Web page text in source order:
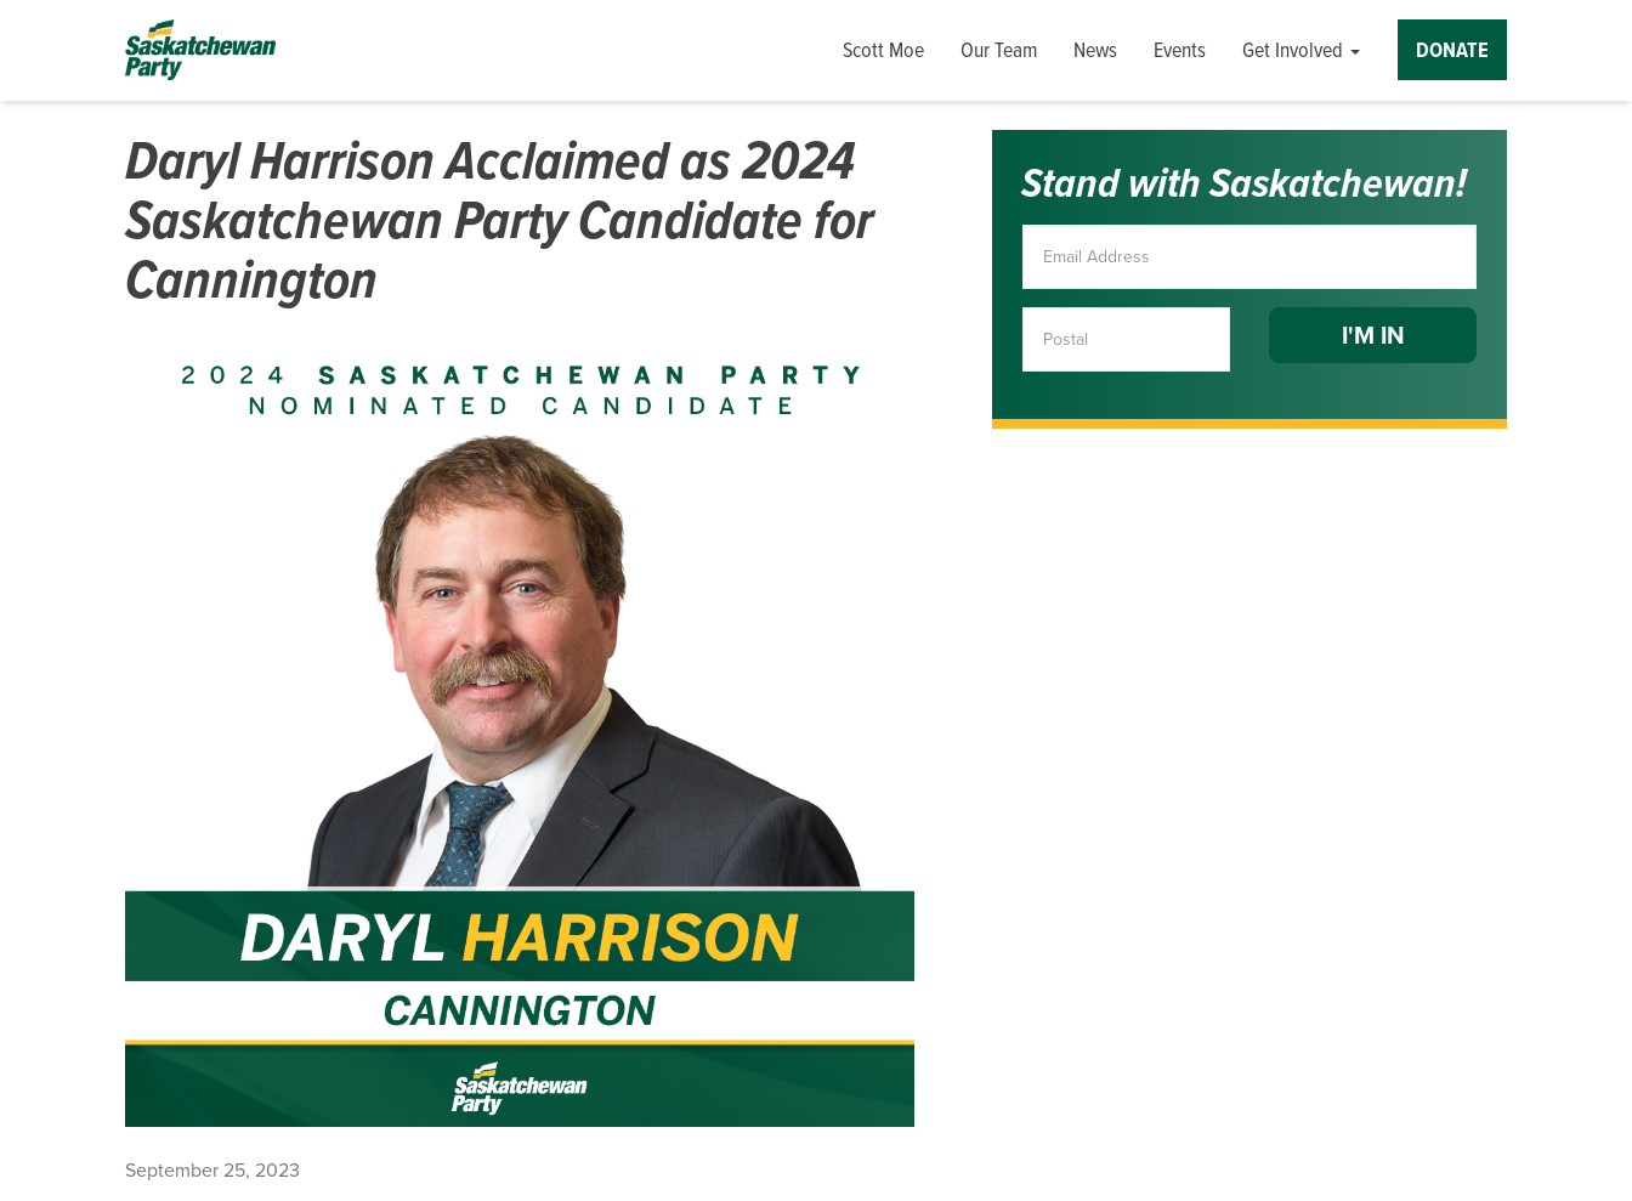
Scott Moe Our Team News Events Get Involved DONATE
Daryl Harrison Acclaimed as 2024
Saskatchewan Party Candidate for
Cannington
September 25, 2023
Stand with Saskatchewan!